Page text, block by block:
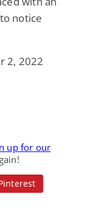
notice
2, 2022
up for our